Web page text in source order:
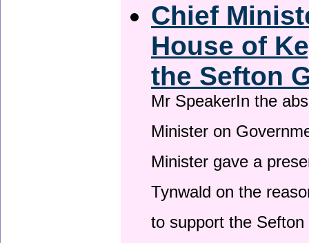
Chief
House of
the Sefton
Mr SpeakerIn the
Minister on
Minister gave a
Tynwald on the
to support the